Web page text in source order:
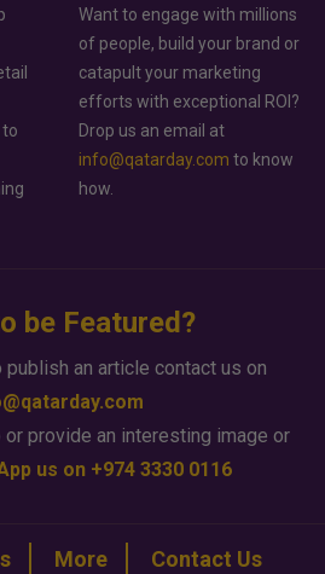
Want to engage with millions
of people, build your brand or
catapult your marketing
efforts with exceptional ROI?
Drop us an email at
info@qatarday.com to know
how.
be Featured?
publish an article contact us on
provide an interesting image or
us on +974 3330 0116
More Contact Us